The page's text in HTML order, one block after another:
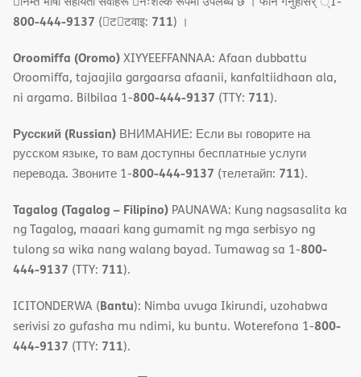
800-444-9137 (􀇑ट􀇑टवाइ: 711) ।
Oroomiffa (Oromo)XIYYEEFFANNAA: Afaan dubbattu
Oroomiffa, tajaajila gargaarsa afaanii, kanfaltiidhaan ala,
ni argama. Bilbilaa 1-800-444-9137 (TTY: 711).
Русский (Russian) ВНИМАНИЕ: Если вы говорите на
русском языке, то вам доступны бесплатные услуги
перевода. Звоните 1-800-444-9137 (телетайп: 711).
Tagalog (Tagalog – Filipino) PAUNAWA: Kung nagsasalita ka
ng Tagalog, maaari kang gumamit ng mga serbisyo ng
tulong sa wika nang walang bayad. Tumawag sa 1-800-
444-9137 (TTY: 711).
ICITONDERWA (Bantu): Nimba uvuga Ikirundi, uzohabwa
serivisi zo gufasha mu ndimi, ku buntu. Woterefona 1-800-
444-9137 (TTY: 711).